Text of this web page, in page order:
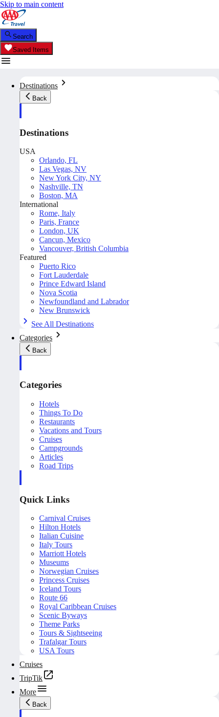
Skip to main content
Search
Saved Items
Destinations
Back
Destinations
USA
Orlando, FL
Las Vegas, NV
New York City, NY
Nashville, TN
Boston, MA
International
Rome, Italy
Paris, France
London, UK
Cancun, Mexico
Vancouver, British Columbia
Featured
Puerto Rico
Fort Lauderdale
Prince Edward Island
Nova Scotia
Newfoundland and Labrador
New Brunswick
See All Destinations
Categories
Back
Categories
Hotels
Things To Do
Restaurants
Vacations and Tours
Cruises
Campgrounds
Articles
Road Trips
Quick Links
Carnival Cruises
Hilton Hotels
Italian Cuisine
Italy Tours
Marriott Hotels
Museums
Norwegian Cruises
Princess Cruises
Iceland Tours
Route 66
Royal Caribbean Cruises
Scenic Byways
Theme Parks
Tours & Sightseeing
Trafalgar Tours
USA Tours
Cruises
TripTik
More
Back